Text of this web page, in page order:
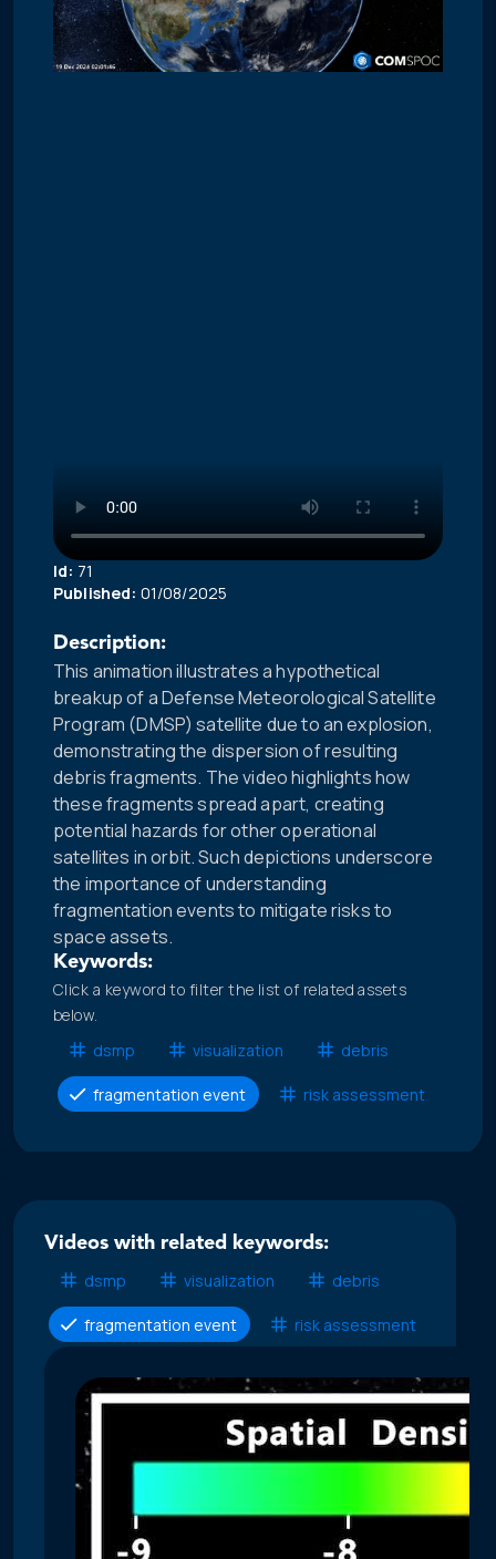
Id: 71
Published: 01/08/2025
Description:
This animation illustrates a hypothetical
breakup of a Defense Meteorological Satellite
Program (DMSP) satellite due to an explosion,
demonstrating the dispersion of resulting
debris fragments. The video highlights how
these fragments spread apart, creating
potential hazards for other operational
satellites in orbit. Such depictions underscore
the importance of understanding
fragmentation events to mitigate risks to
space assets.
Keywords:
Click a keyword to filter the list of related assets
below.
dsmp
visualization debris
fragmentation event risk assessment
Videos with related keywords:
dsmp
visualization debris
fragmentation event risk assessment